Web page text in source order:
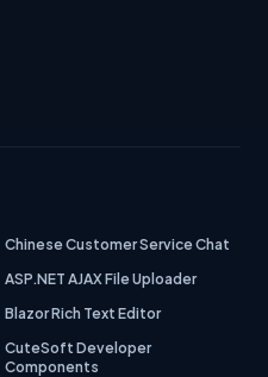
Chinese Customer Service Chat
ASP.NET AJAX File Uploader
Blazor Rich Text Editor
CuteSoft Developer
Components